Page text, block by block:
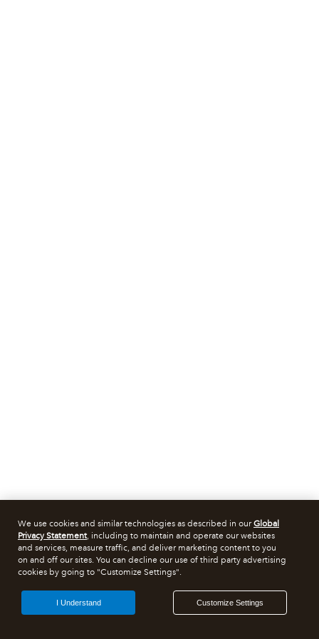
We use cookies and similar technologies as described in ourGlobal
Privacy Statement, including to maintain and operate our websites
and services, measure traffic, and deliver marketing content to you
on and off our sites. You can decline our use of third party advertising
cookies by going to "Customize Settings".
Customize Settings
I Understand